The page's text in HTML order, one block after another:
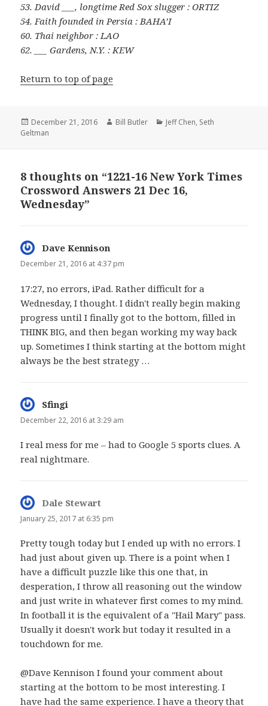
53. David ___, longtime Red Sox slugger : ORTIZ
54. Faith founded in Persia : BAHA’I
60. Thai neighbor : LAO
62. ___ Gardens, N.Y. : KEW
Return to top of page
Posted
on
December 21, 2016 Author
Bill Butler Categories
Jeff Chen, Seth
Geltman
8 thoughts on “1221-16 New York Times
Crossword Answers 21 Dec 16,
Wednesday”
Dave Kennison
December 21, 2016 at 4:37 pm
17:27, no errors, iPad. Rather difficult for a
Wednesday, I thought. I didn't really begin making
progress until I finally got to the bottom, filled in
THINK BIG, and then began working my way back
up. Sometimes I think starting at the bottom might
always be the best strategy …
Sfingi
December 22, 2016 at 3:29 am
I real mess for me – had to Google 5 sports clues. A
real nightmare.
Dale Stewart
January 25, 2017 at 6:35 pm
Pretty tough today but I ended up with no errors. I
had just about given up. There is a point when I
have a difficult puzzle like this one that, in
desperation, I throw all reasoning out the window
and just write in whatever first comes to my mind.
In football it is the equivalent of a "Hail Mary" pass.
Usually it doesn't work but today it resulted in a
touchdown for me.
@Dave Kennison I found your comment about
starting at the bottom to be most interesting. I
have had the same experience. I have a theory that